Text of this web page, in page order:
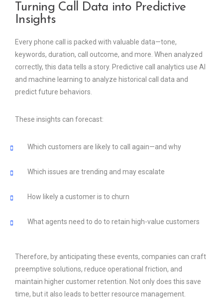
Turning Call Data into Predictive
Insights
Every phone call is packed with valuable data—tone,
keywords, duration, call outcome, and more. When analyzed
correctly, this data tells a story. Predictive call analytics use AI
and machine learning to analyze historical call data and
predict future behaviors.
These insights can forecast:
Which customers are likely to call again—and why
Which issues are trending and may escalate
How likely a customer is to churn
What agents need to do to retain high-value customers
Therefore, by anticipating these events, companies can craft
preemptive solutions, reduce operational friction, and
maintain higher customer retention. Not only does this save
time, but it also leads to better resource management.